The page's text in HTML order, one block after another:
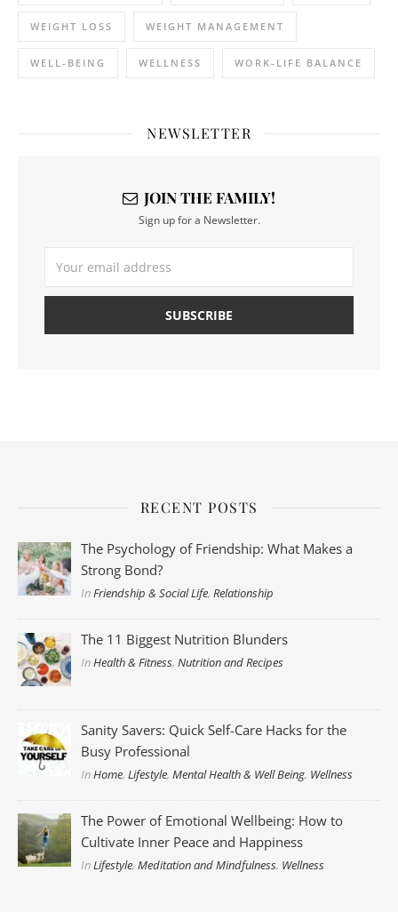
WEIGHT LOSS WEIGHT MANAGEMENT
WELL-BEING WELLNESS WORK-LIFE BALANCE
NEWSLETTER
JOIN THE FAMILY!
Sign up for a Newsletter.
RECENT POSTS
The Psychology of Friendship: What Makes a
Strong Bond?
InFriendship & Social Life,Relationship
The 11 Biggest Nutrition Blunders
InHealth & Fitness,Nutrition and Recipes
Sanity Savers: Quick Self-Care Hacks for the
Busy Professional
InHome,Lifestyle,Mental Health & Well Being, Wellness
The Power of Emotional Wellbeing: How to
Cultivate Inner Peace and Happiness
InLifestyle,Meditation and Mindfulness, Wellness